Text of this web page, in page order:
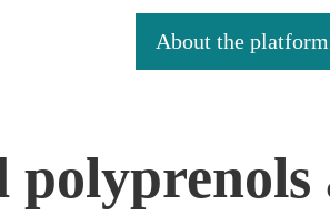
About the platform